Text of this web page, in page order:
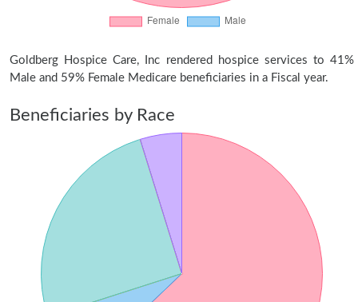
Goldberg Hospice Care, Inc rendered hospice services to 41%
Male and 59% Female Medicare beneficiaries in a Fiscal year.
Beneficiaries by Race